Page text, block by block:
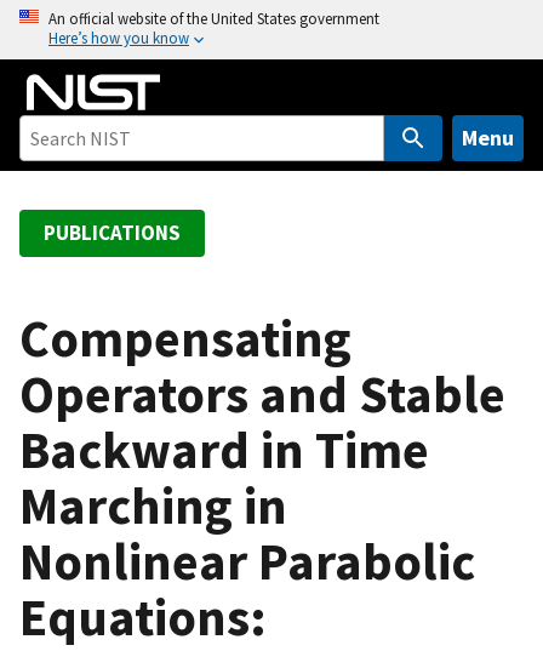
o
An official website of the United States government
Here’s how you know
Menu
PUBLICATIONS
Compensating
Operators and Stable
Backward in Time
Marching in
Nonlinear Parabolic
Equations: